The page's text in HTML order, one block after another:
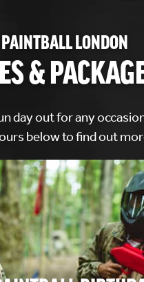
LONDON
&
day out for any
below to find out